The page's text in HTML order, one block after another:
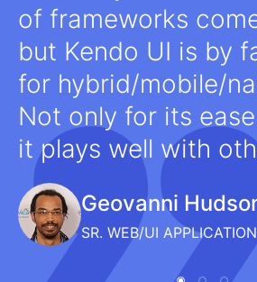
of frameworks
but Kendo UI is by
for hybrid/mobile/
Not only for its
it plays well with
Geovanni
SR. WEB/UI